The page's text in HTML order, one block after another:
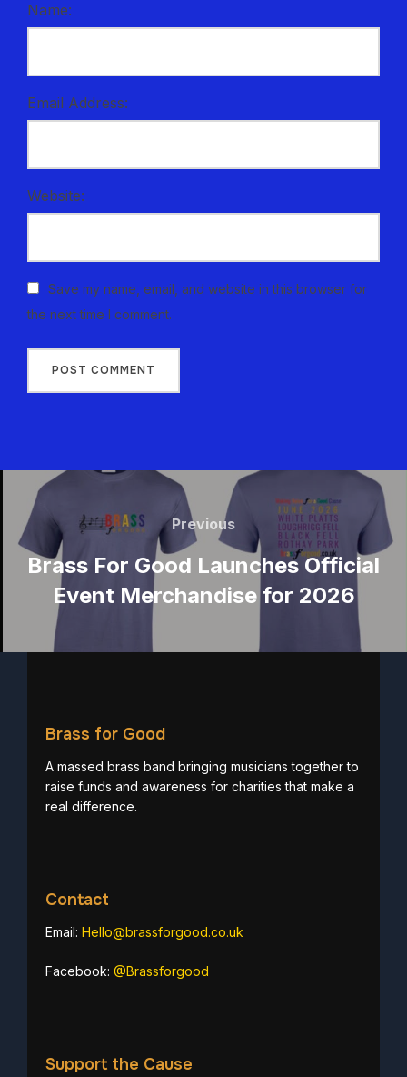
Name:
Email Address:
Website:
Save my name, email, and website in this browser for
the next time I comment.
Previous
Brass For Good Launches Official
Event Merchandise for 2026
Brass for Good
A massed brass band bringing musicians together to
raise funds and awareness for charities that make a
real difference.
Contact
Email: Hello@brassforgood.co.uk
Facebook: @Brassforgood
Support the Cause